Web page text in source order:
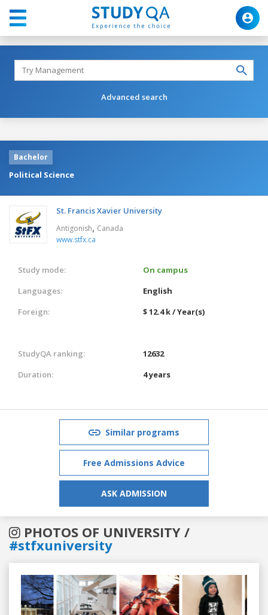
Advanced search
Bachelor
Political Science
St. Francis Xavier University
Antigonish, Canada
www.stfx.ca
Study mode:
On campus
Languages:
English
Foreign:
$ 12.4 k / Year(s)
StudyQA ranking:
12632
Duration:
4 years
Similar programs
Free Admissions Advice
ASK ADMISSION
PHOTOS OF UNIVERSITY /
#stfxuniversity